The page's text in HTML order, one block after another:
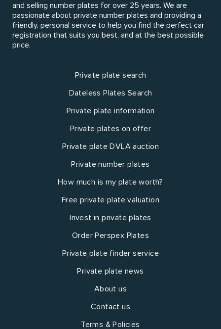
and selling number plates for over 25 years. We are
passionate about private number plates and providing a
friendly, personal service to help you find the perfect car
registration that suits you best, and at the best possible
price.
Private plate search
Dateless Plates Search
Private plate information
Private plates on offer
Private plate DVLA auction
Private number plates
How much is my plate worth?
Free private plate valuation
Invest in private plates
Order Perspex Plates
Private plate finder service
Private plate news
About us
Contact us
Terms & Policies